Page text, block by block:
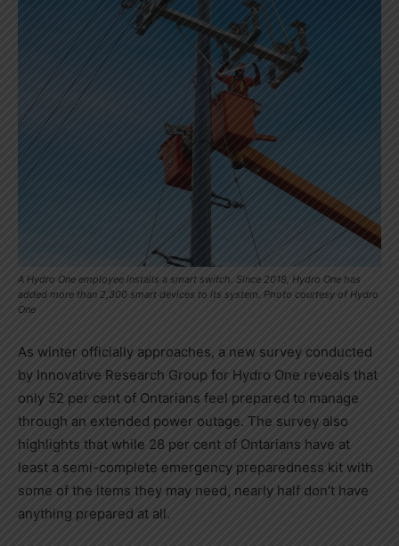
A Hydro One employee installs a smart switch. Since 2018, Hydro One has
added more than 2,300 smart devices to its system. Photo courtesy of Hydro
One
As winter officially approaches, a new survey conducted
by Innovative Research Group for Hydro One reveals that
only 52 per cent of Ontarians feel prepared to manage
through an extended power outage. The survey also
highlights that while 28 per cent of Ontarians have at
least a semi-complete emergency preparedness kit with
some of the items they may need, nearly half don’t have
anything prepared at all.